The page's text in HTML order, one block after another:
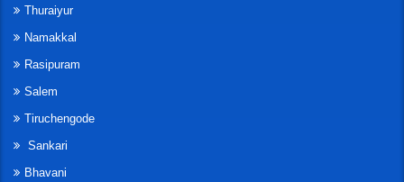
Thuraiyur
Namakkal
Rasipuram
Salem
Tiruchengode
Sankari
Bhavani